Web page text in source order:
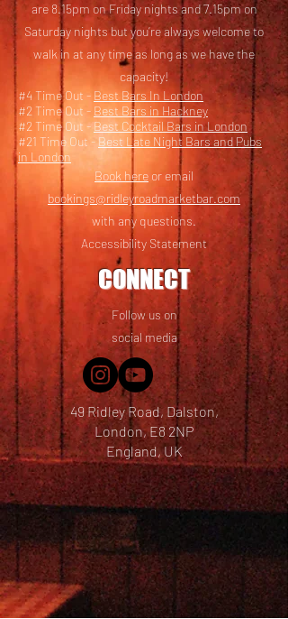
are 8.15pm on Friday nights and 7.15pm on
Saturday nights but you’re always welcome to
walk in at any time as long as we have the
capacity!
#4 Time Out - Best Bars In London
#2 Time Out - Best Bars in Hackney
#2 Time Out -Best Cocktail Bars in London
#21 Time Out - Best Late Night Bars and Pubs
in London
Book here or email
bookings@ridleyroadmarketbar.com
with any questions.
Accessibility Statement
CONNECT
Follow us on
social media
49 Ridley Road, Dalston,
London, E8 2NP
England, UK